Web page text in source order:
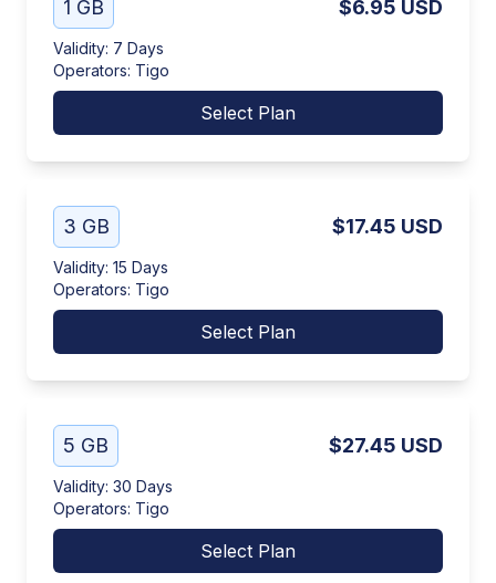
1 GB $6.95 USD
Validity: 7 Days
Operators: Tigo
Select Plan
3 GB $17.45 USD
Validity: 15 Days
Operators: Tigo
Select Plan
5 GB $27.45 USD
Validity: 30 Days
Operators: Tigo
Select Plan